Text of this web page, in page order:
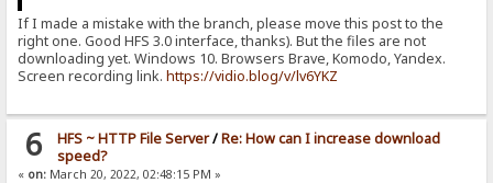
If I made a mistake with the branch, please move this post to the
right one. Good HFS 3.0 interface, thanks). But the files are not
downloading yet. Windows 10. Browsers Brave, Komodo, Yandex.
Screen recording link.https://vidio.blog/v/lv6YKZ
6 HFS ~ HTTP File Server/Re: How can I increase download
speed?
« on: March 20, 2022, 02:48:15 PM »